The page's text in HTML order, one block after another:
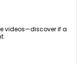
videos—discover if a